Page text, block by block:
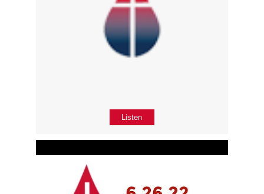
Listen